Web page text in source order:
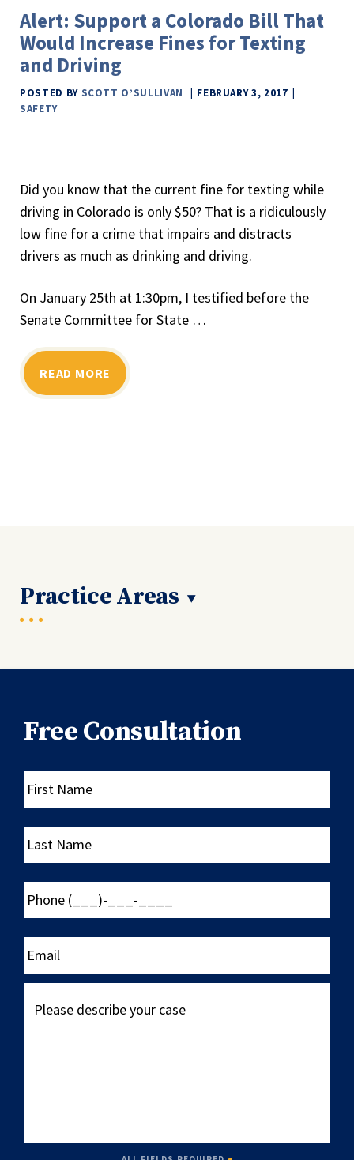
Alert: Support a Colorado Bill That
Would Increase Fines for Texting
and Driving
POSTED BY SCOTT O’SULLIVAN
FEBRUARY 3, 2017
SAFETY
Did you know that the current fine for texting while
driving in Colorado is only $50? That is a ridiculously
low fine for a crime that impairs and distracts
drivers as much as drinking and driving.
On January 25th at 1:30pm, I testified before the
Senate Committee for State …
READ MORE
Practice Areas
Free Consultation
First
Name
Last
Name
Phone
(___)-
___-
____
Email
describe